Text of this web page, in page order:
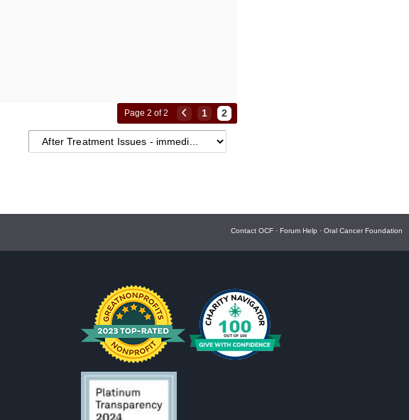
Page 2 of 2 1 2
Contact OCF · Forum Help · Oral Cancer Foundation